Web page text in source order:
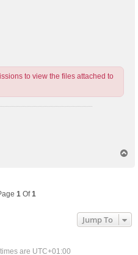
to view the files attached to
1 Of1
Jump To
are UTC+01:00